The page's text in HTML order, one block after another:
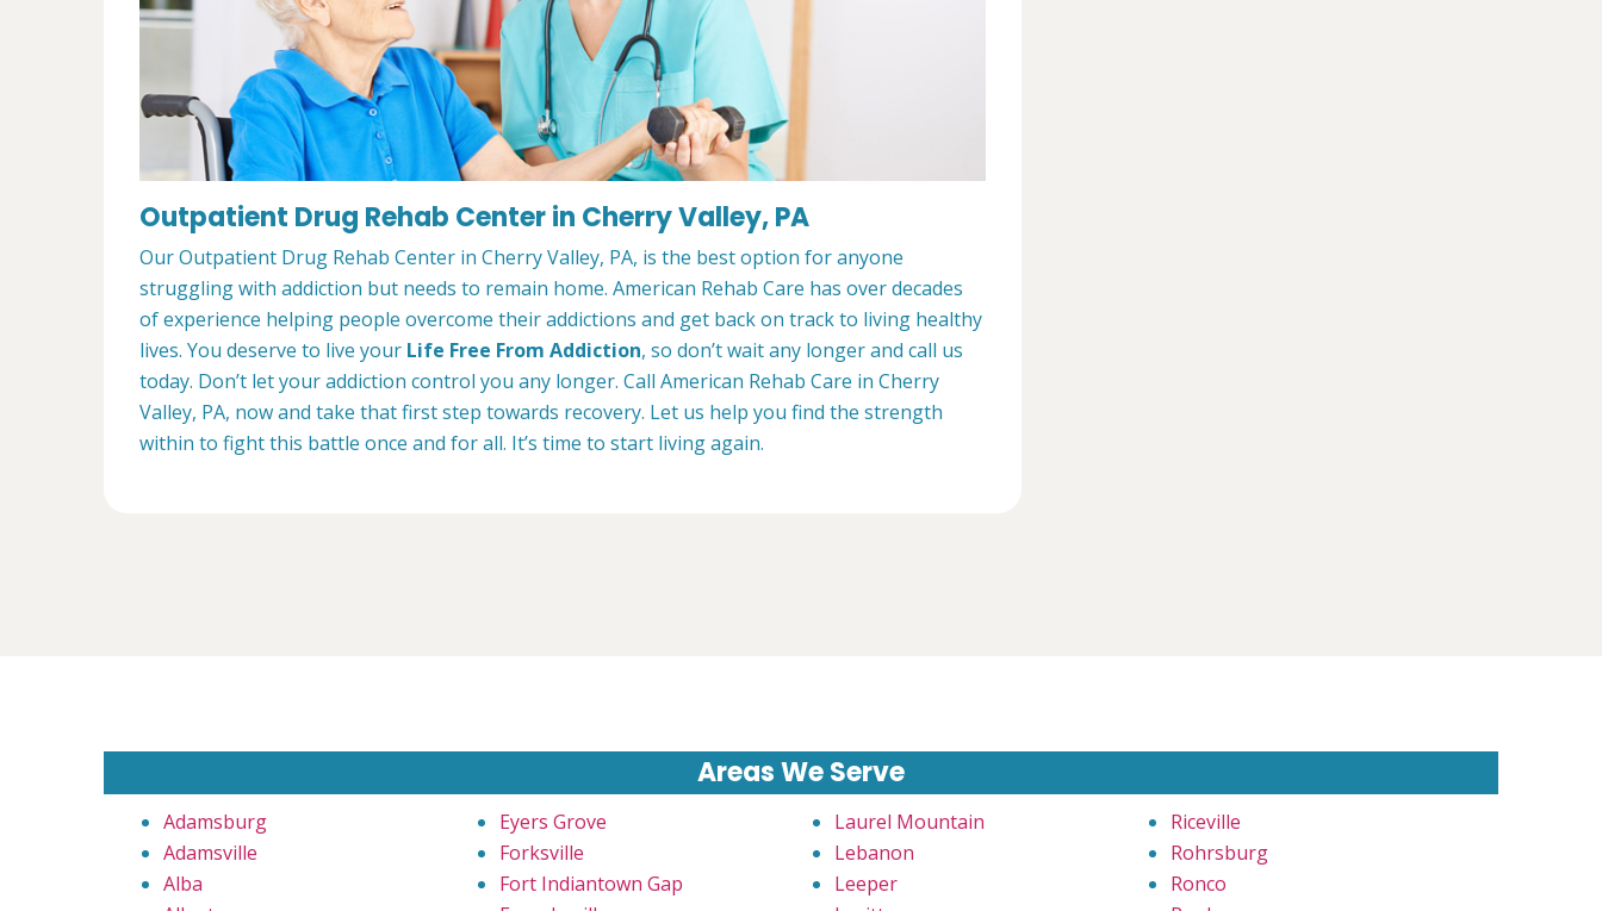
Outpatient Drug Rehab Center in Cherry Valley, PA
Our Outpatient Drug Rehab Center in Cherry Valley, PA, is the best option for anyone
struggling with addiction but needs to remain home. American Rehab Care has over decades
of experience helping people overcome their addictions and get back on track to living healthy
lives. You deserve to live your Life Free From Addiction, so don’t wait any longer and call us
today. Don’t let your addiction control you any longer. Call American Rehab Care in Cherry
Valley, PA, now and take that first step towards recovery. Let us help you find the strength
within to fight this battle once and for all. It’s time to start living again.
Areas We Serve
Adamsburg
Adamsville
Alba
Eyers Grove
Forksville
Fort Indiantown Gap
Laurel Mountain
Lebanon
Leeper
Riceville
Rohrsburg
Ronco